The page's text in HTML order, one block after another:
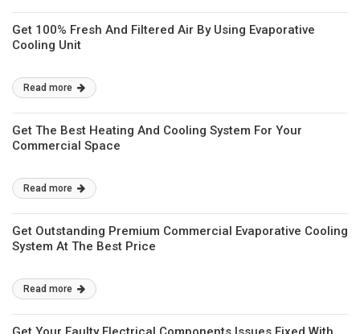
Get 100% Fresh And Filtered Air By Using Evaporative
Cooling Unit
Read more
Get The Best Heating And Cooling System For Your
Commercial Space
Read more
Get Outstanding Premium Commercial Evaporative Cooling
System At The Best Price
Read more